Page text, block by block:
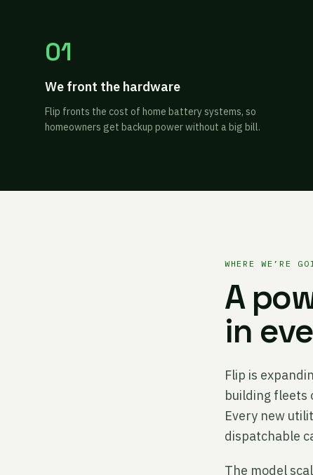
01
We front the hardware
Flip fronts the cost of home battery systems, so
homeowners get backup power without a big bill.
WHERE WE’RE
A
in
Flip is
building fleets
Every new
dispatchable
The model